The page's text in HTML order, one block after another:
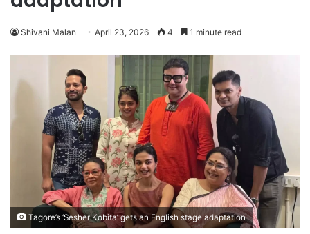
Shivani Malan April 23, 2026 4 1 minute read
Tagore’s ‘Sesher Kobita’ gets an English stage adaptation